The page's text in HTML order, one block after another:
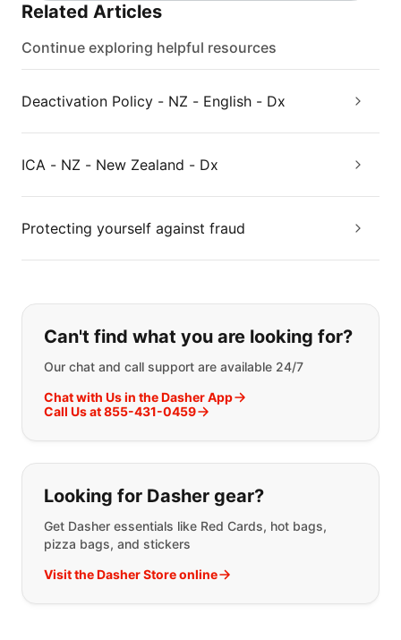
Related Articles
Continue exploring helpful resources
Deactivation Policy - NZ - English - Dx
ICA - NZ - New Zealand - Dx
Protecting yourself against fraud
If you can't find what you are
Can't find what you are looking for?
Our chat and call support are available 24/7
Chat with Us in the Dasher App
Call Us at 855-431-0459
Looking for Dasher gear?
Get Dasher essentials like Red Cards, hot bags,
pizza bags, and stickers
Visit the Dasher Store online